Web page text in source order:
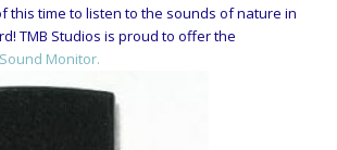
this time to listen to the sounds of nature in
TMB Studios is proud to offer the
Monitor.